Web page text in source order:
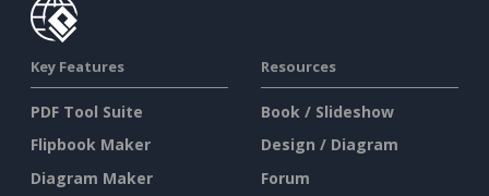
Key Features
PDF Tool Suite
Flipbook Maker
Diagram Maker
Resources
Book / Slideshow
Design / Diagram
Forum